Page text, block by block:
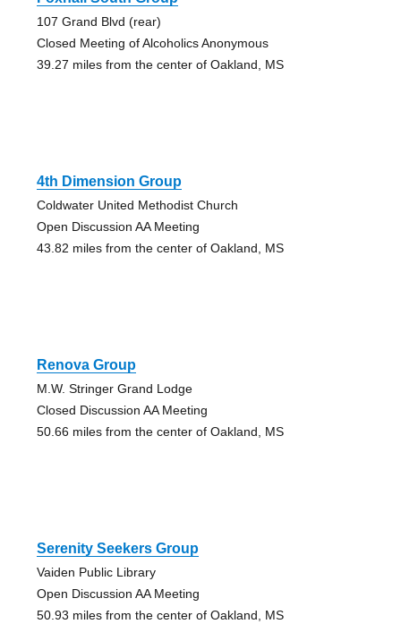
107 Grand Blvd (rear)
Closed Meeting of Alcoholics Anonymous
39.27 miles from the center of Oakland, MS
4th Dimension Group
Coldwater United Methodist Church
Open Discussion AA Meeting
43.82 miles from the center of Oakland, MS
Renova Group
M.W. Stringer Grand Lodge
Closed Discussion AA Meeting
50.66 miles from the center of Oakland, MS
Serenity Seekers Group
Vaiden Public Library
Open Discussion AA Meeting
50.93 miles from the center of Oakland, MS